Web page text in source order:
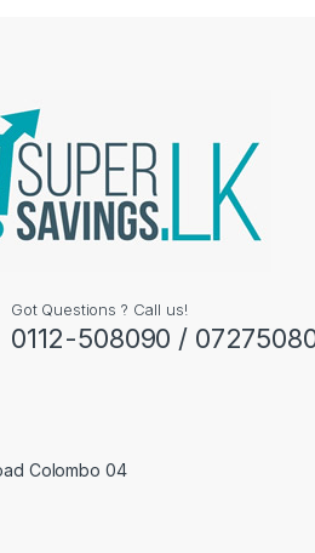
Got Questions ? Call us!
0112-508090 /
Colombo 04